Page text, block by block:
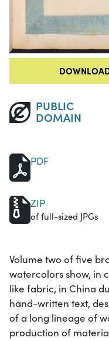
PUBLIC
DOMAIN
PDF
ZIP
of full-sized JPGs
Volume two of five
watercolors show, in
like fabric, in China
hand-written text,
of a long lineage of
production of